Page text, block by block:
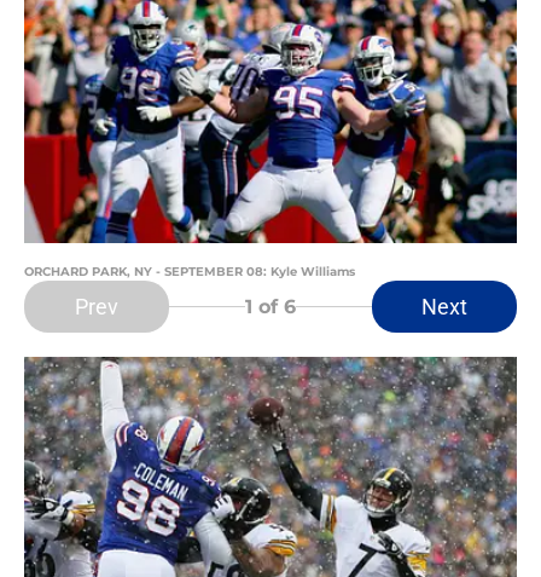
ORCHARD PARK, NY - SEPTEMBER 08: Kyle Williams
Prev 1 of 6 Next